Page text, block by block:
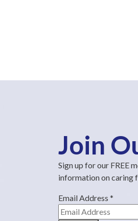
Join
Sign up for our FREE
information on caring
Email Address *